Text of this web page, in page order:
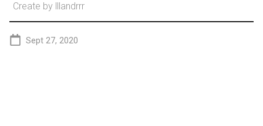
Create by lllandrrr
Sept 27, 2020